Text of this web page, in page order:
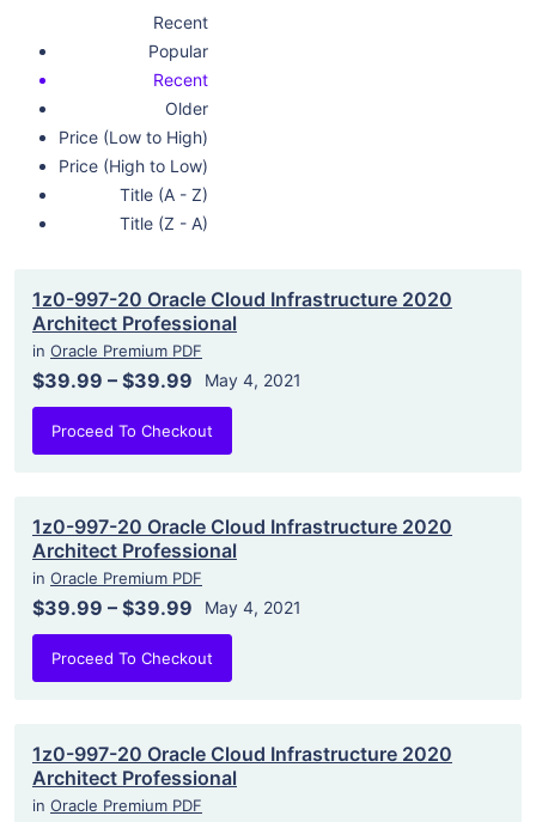
Recent
Popular
Recent
Older
Price (Low to High)
Price (High to Low)
Title (A - Z)
Title (Z - A)
1z0-997-20 Oracle Cloud Infrastructure 2020
Architect Professional
in Oracle Premium PDF
$39.99 – $39.99 May 4, 2021
Proceed To Checkout
1z0-997-20 Oracle Cloud Infrastructure 2020
Architect Professional
in Oracle Premium PDF
$39.99 – $39.99 May 4, 2021
Proceed To Checkout
1z0-997-20 Oracle Cloud Infrastructure 2020
Architect Professional
in Oracle Premium PDF